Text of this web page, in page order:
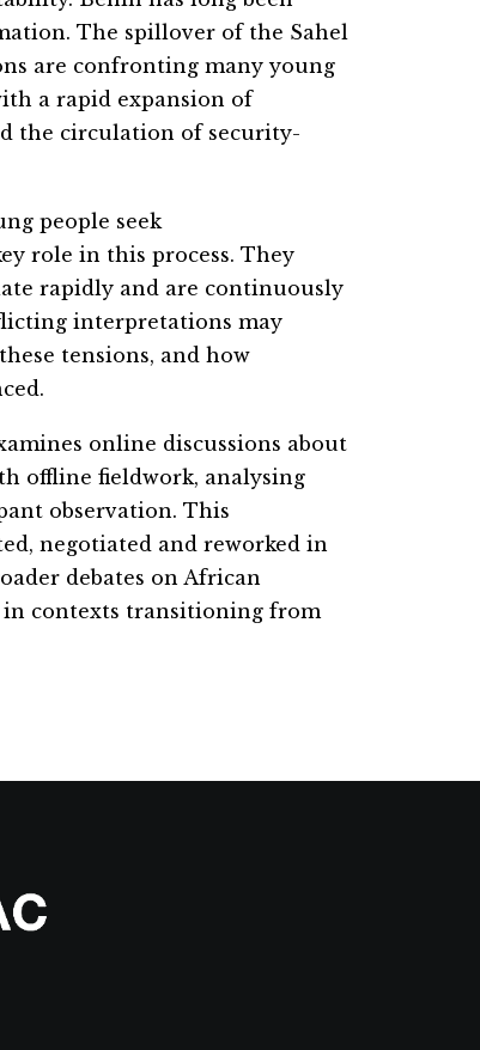
The spillover of the Sahel
are confronting many young
a rapid expansion of
the circulation of security-
people seek
role in this process. They
rapidly and are continuously
interpretations may
tensions, and how
online discussions about
offline fieldwork, analysing
observation. This
negotiated and reworked in
debates on African
contexts transitioning from